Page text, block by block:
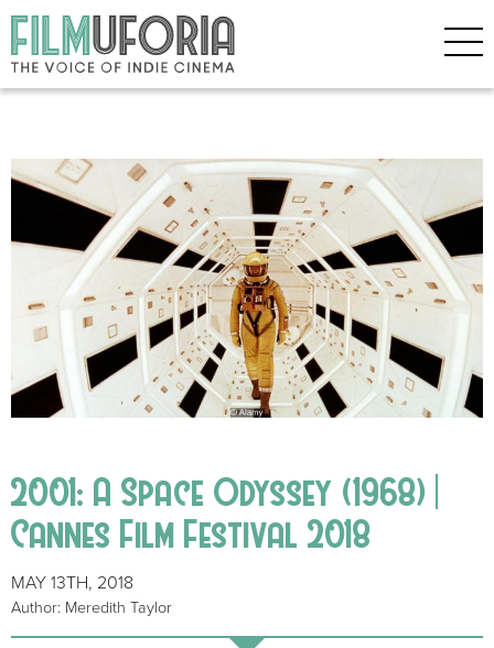
2001: A Space Odyssey (1968) |
Cannes Film Festival 2018
MAY 13TH, 2018
Author: Meredith Taylor